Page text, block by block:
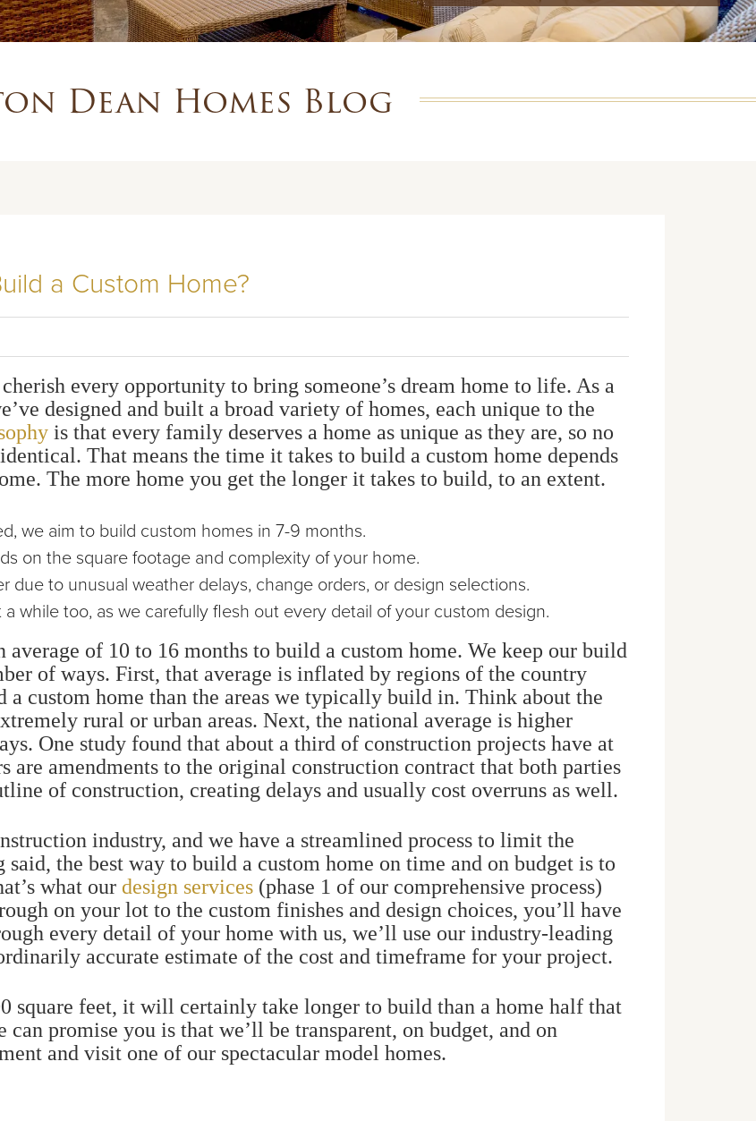
Dean Homes Blog
a Custom Home?
every opportunity to bring someone’s dream home to life. As a
designed and built a broad variety of homes, each unique to the
is that every family deserves a home as unique as they are, so no
That means the time it takes to build a custom home depends
The more home you get the longer it takes to build, to an extent.
we aim to build custom homes in 7-9 months.
on the square footage and complexity of your home.
due to unusual weather delays, change orders, or design selections.
while too, as we carefully flesh out every detail of your custom design.
average of 10 to 16 months to build a custom home. We keep our build
of ways. First, that average is inflated by regions of the country
a custom home than the areas we typically build in. Think about the
rural or urban areas. Next, the national average is higher
One study found that about a third of construction projects have at
are amendments to the original construction contract that both parties
of construction, creating delays and usually cost overruns as well.
industry, and we have a streamlined process to limit the
the best way to build a custom home on time and on budget is to
what our design services (phase 1 of our comprehensive process)
on your lot to the custom finishes and design choices, you’ll have
every detail of your home with us, we’ll use our industry-leading
accurate estimate of the cost and timeframe for your project.
square feet, it will certainly take longer to build than a home half that
promise you is that we’ll be transparent, on budget, and on
and visit one of our spectacular model homes.